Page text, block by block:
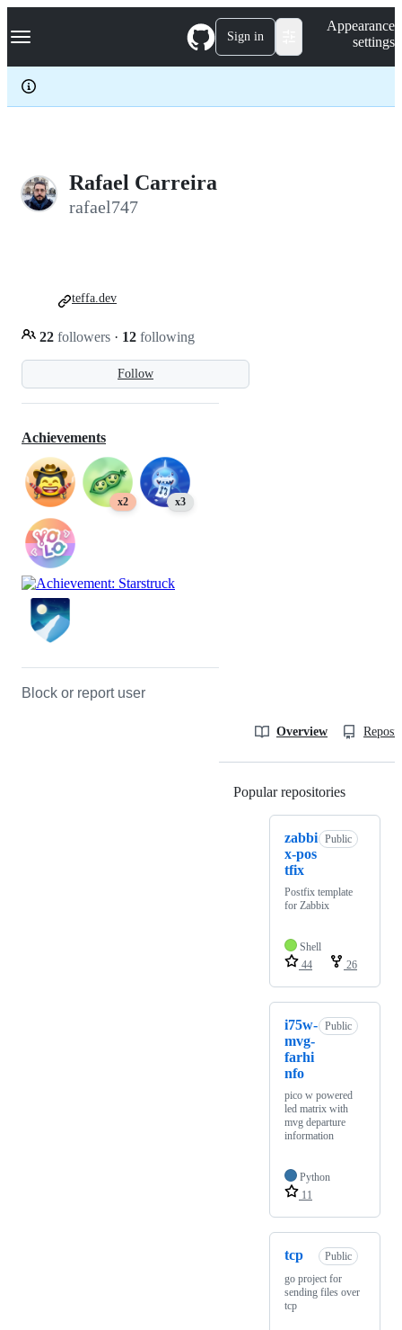
k
p
c
Navigation Menu Sign in
Appearance
settings
Rafael Carreira
rafael747
Follow
22 followers · 12 following
teffa.dev
Achievements
x2 x3
Block or report user
Overview
Popular repositories
zabbi
x-pos
tfix
Public
Postfix template
for Zabbix
Shell
44
26
i75w-
mvg-
farhi
nfo
Public
pico w powered
led matrix with
mvg departure
information
Python
11
tcp
Public
go project for
sending files over
tcp